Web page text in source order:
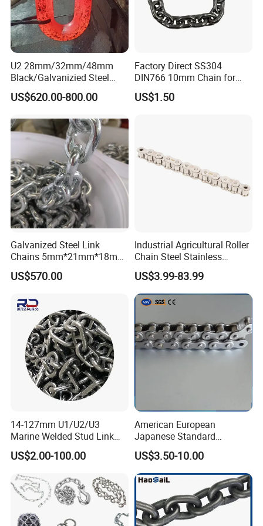
3. Certificate
U2 28mm/32mm/48mm
Black/Galvanizied Steel
Studlink Anchor Chain for
Marine/Buoy/Aquaculture/F
ABS/BV/Lr/CCS Cert
US$620.00-800.00
Factory Direct SS304
DIN766 10mm Chain for
Marine Industrial and
Construction Use
US$1.50
Galvanized Steel Link
Chains 5mm*21mm*18mm
12.5kg/Bag Corrente
Galvanizada
US$570.00
Industrial Agricultural Roller
Chain Steel Stainless
Transmission Carbon
Conveyor Customized Link
Chain
US$3.99-83.99
14-127mm U1/U2/U3
Marine Welded Stud Link
Anchor Chain with CE
Certificate
US$2.00-100.00
American European
Japanese Standard
Stainless Steel
Transmission Chain for
Industrial Usage
US$3.50-10.00